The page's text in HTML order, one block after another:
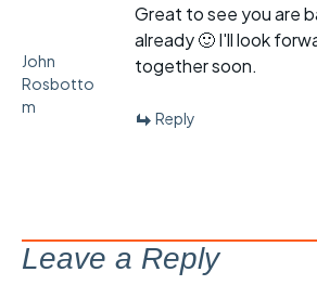
John
Rosbotto
m
Great to see you are
already 🙂 I'll look
together soon.
Reply
Leave a Reply